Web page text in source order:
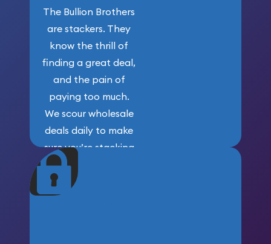
The Bullion Brothers
are stackers. They
know the thrill of
finding a great deal,
and the pain of
paying too much.
We scour wholesale
deals daily to make
sure you’re stacking
maximum weight for
your money.